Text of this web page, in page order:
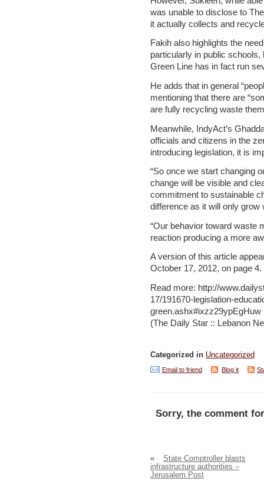
was unable to disclose to
it actually collects and
Fakih also highlights the
particularly in public
Green Line has in fact run
He adds that in general
mentioning that there are
are fully recycling waste
Meanwhile, IndyAct’s
officials and citizens in the
introducing legislation, it is
“So once we start changing
change will be visible and
commitment to sustainable
difference as it will only grow
“Our behavior toward waste
reaction producing a more
A version of this article
October 17, 2012, on page 4.
Read more: http://
17/191670-legislation-
green.ashx#ixzz29ypEgHuw
(The Daily Star :: Lebanon
Categorized in Uncategorized
Email to friend Blog it
Sorry, the comment
«
State Comptroller blasts
infrastructure authorities –
Jerusalem Post